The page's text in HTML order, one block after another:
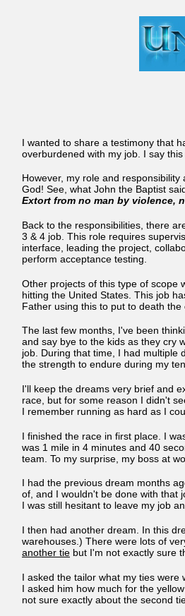
I wanted to share a testimony that
overburdened with my job. I say
However, my role and
God! See, what John the Baptist
Extort from no man by violence,
Back to the responsibilities, there
3 & 4 job. This role requires
interface, leading the project,
perform acceptance testing.
Other projects of this type of scope
hitting the United States. This job
Father using this to put to death the
The last few months, I've been
and say bye to the kids as they cry
job. During that time, I had multiple
the strength to endure during my
I'll keep the dreams very brief and
race, but for some reason I didn't
I remember running as hard as I
I finished the race in first place. I
was 1 mile in 4 minutes and 40
team. To my surprise, my boss at
I had the previous dream months
of, and I wouldn't be done with that
I was still hesitant to leave my job
I then had another dream. In this
warehouses.) There were lots of
another tie but I'm not exactly sure
I asked the tailor what my ties
I asked him how much for the
not sure exactly about the second